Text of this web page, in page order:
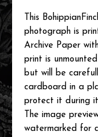
This
photograph is
Archive Paper
print is
but will be
cardboard in a
protect it during
The image
watermarked for